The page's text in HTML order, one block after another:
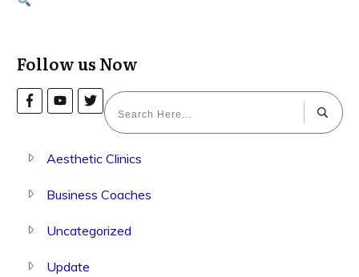
Follow us Now
Aesthetic Clinics
Business Coaches
Uncategorized
Update